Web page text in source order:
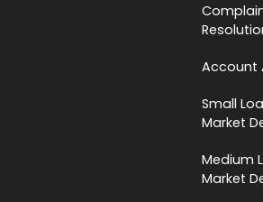
Account
Small
Market
Medium
Market